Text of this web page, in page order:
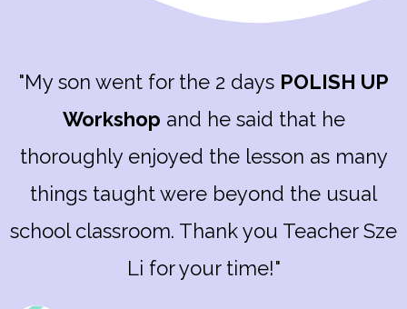
"My son went for the 2 days POLISH UP
Workshop and he said that he
thoroughly enjoyed the lesson as many
things taught were beyond the usual
school classroom. Thank you Teacher Sze
Li for your time!"